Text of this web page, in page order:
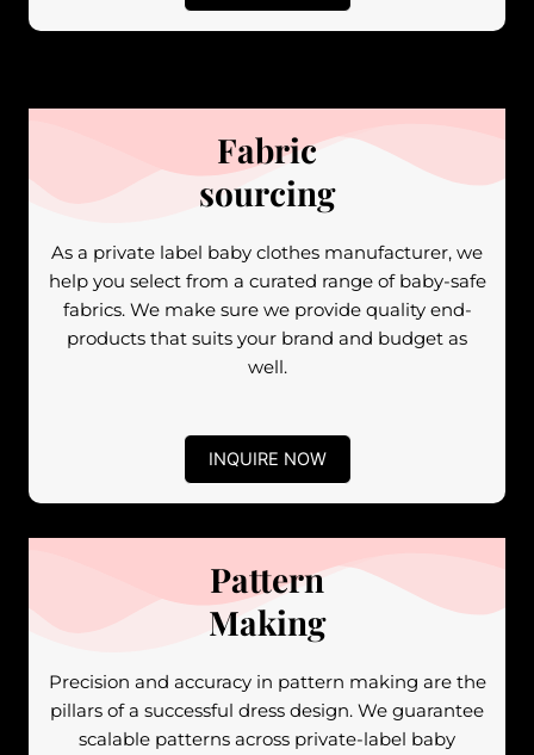
Pattern
Making
Precision and accuracy in pattern making are the
pillars of a successful dress design. We guarantee
scalable patterns across private-label baby
Fabric
sourcing
As a private label baby clothes manufacturer, we
help you select from a curated range of baby-safe
fabrics. We make sure we provide quality end-
products that suits your brand and budget as
well.
INQUIRE NOW